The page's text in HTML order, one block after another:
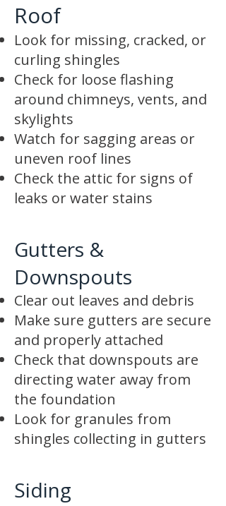
Roof
Look for missing, cracked, or
curling shingles
Check for loose flashing
around chimneys, vents, and
skylights
Watch for sagging areas or
uneven roof lines
Check the attic for signs of
leaks or water stains
Gutters &
Downspouts
Clear out leaves and debris
Make sure gutters are secure
and properly attached
Check that downspouts are
directing water away from
the foundation
Look for granules from
shingles collecting in gutters
Siding